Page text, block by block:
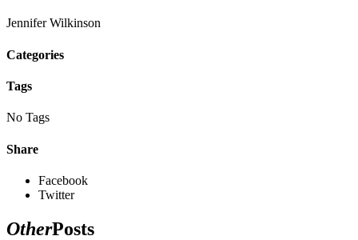
Jennifer Wilkinson
Categories
Tags
No Tags
Share
Facebook
Twitter
OtherPosts